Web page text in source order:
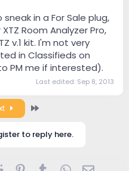
in a For Sale plug,
Room Analyzer Pro,
v.1 kit. I'm not very
in Classifieds on
PM me if interested).
Last edited: Sep 8, 2013
to reply here.
Reddit Pinterest
TumblrWhatsApp
Email